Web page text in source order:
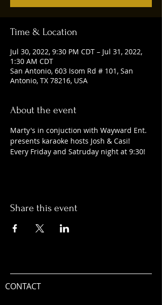
Time & Location
Jul 30, 2022, 9:30 PM CDT – Jul 31, 2022,
1:30 AM CDT
San Antonio, 603 Isom Rd # 101, San
Antonio, TX 78216, USA
About the event
Marty's in conjuction with Wayward Ent.
presents karaoke hosts Josh & Casi!
Every Friday and Satruday night at 9:30!
Share this event
CONTACT